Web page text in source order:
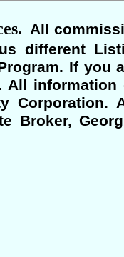
All
different
If you
information
Corporation.
Broker,